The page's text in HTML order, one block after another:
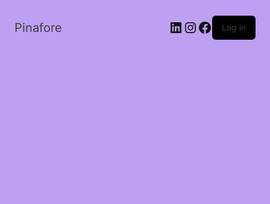
Pinafore LinkedIn
Instagram
Facebook
Log in